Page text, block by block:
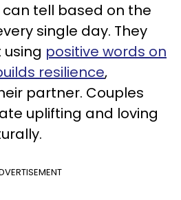
tell based on the
single day. They
positive words on
resilience,
partner. Couples
uplifting and loving